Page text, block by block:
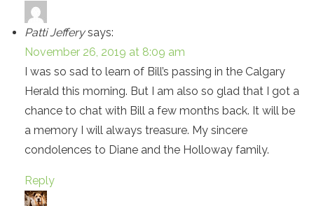
Patti Jeffery says:
November 26, 2019 at 8:09 am
I was so sad to learn of Bill’s passing in the Calgary
Herald this morning. But I am also so glad that I got a
chance to chat with Bill a few months back. It will be
a memory I will always treasure. My sincere
condolences to Diane and the Holloway family.
Reply